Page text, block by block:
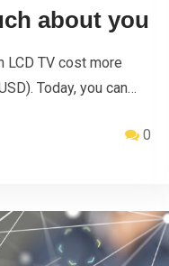
about you
LCD TV cost more
Today, you can…
0